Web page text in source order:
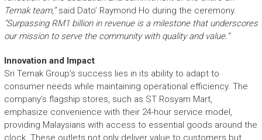
Ternak team,”said Dato’ Raymond Ho during the ceremony.
“Surpassing RM1 billion in revenue is a milestone that underscores
our mission to serve the community with quality and value.”
Innovation and Impact
Sri Ternak Group’s success lies in its ability to adapt to
consumer needs while maintaining operational efficiency. The
company’s flagship stores, such as ST Rosyam Mart,
emphasize convenience with their 24-hour service model,
providing Malaysians with access to essential goods around the
clock. These outlets not only deliver value to customers but